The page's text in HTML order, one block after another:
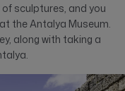
sculptures, and you
the Antalya Museum.
along with taking a